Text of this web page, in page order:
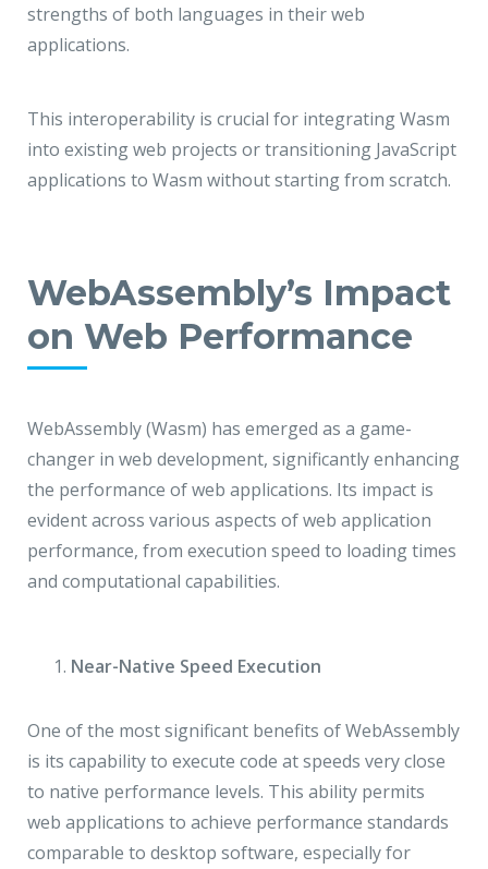
strengths of both languages in their web
applications.
This interoperability is crucial for integrating Wasm
into existing web projects or transitioning JavaScript
applications to Wasm without starting from scratch.
WebAssembly’s Impact
on Web Performance
WebAssembly (Wasm) has emerged as a game-
changer in web development, significantly enhancing
the performance of web applications. Its impact is
evident across various aspects of web application
performance, from execution speed to loading times
and computational capabilities.
Near-Native Speed Execution
One of the most significant benefits of WebAssembly
is its capability to execute code at speeds very close
to native performance levels. This ability permits
web applications to achieve performance standards
comparable to desktop software, especially for